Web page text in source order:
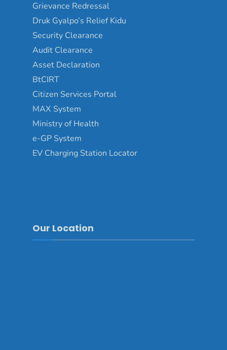
Grievance Redressal
Druk Gyalpo’s Relief Kidu
Security Clearance
Audit Clearance
Asset Declaration
BtCIRT
Citizen Services Portal
MAX System
Ministry of Health
e-GP System
EV Charging Station Locator
Our Location